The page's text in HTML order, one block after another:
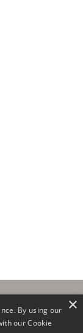
By using our
our Cookie
×